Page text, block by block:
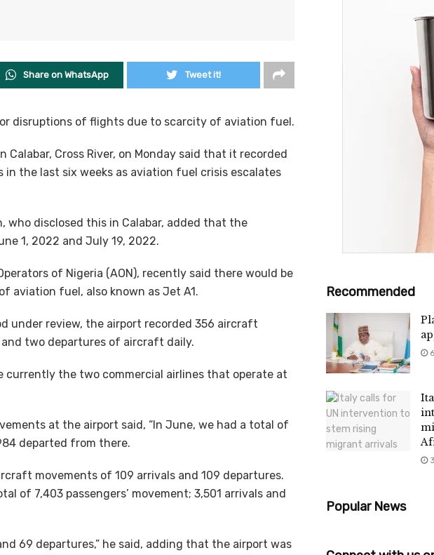
Share on WhatsApp Tweet it!
disruptions of flights due to scarcity of aviation fuel.
Cross River, on Monday said that it recorded
in the last six weeks as aviation fuel crisis escalates
who disclosed this in Calabar, added that the
1, 2022 and July 19, 2022.
of Nigeria (AON), recently said there would be
aviation fuel, also known as Jet A1.
under review, the airport recorded 356 aircraft
two departures of aircraft daily.
currently the two commercial airlines that operate at
at the airport said, “In June, we had a total of
departed from there.
movements of 109 arrivals and 109 departures.
of 7,403 passengers’ movement; 3,501 arrivals and
69 departures,” he said, adding that the airport was
Recommended
6
3
Popular News